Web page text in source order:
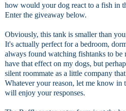
how would your dog react to a fish in
Enter the giveaway below.
Obviously, this tank is smaller than
It's actually perfect for a bedroom,
always found watching fishtanks to
have that effect on my dogs, but
silent roommate as a little company
Whatever your reason, let me know in
will enjoy your responses.